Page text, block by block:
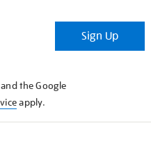
Sign Up
the Google
apply.